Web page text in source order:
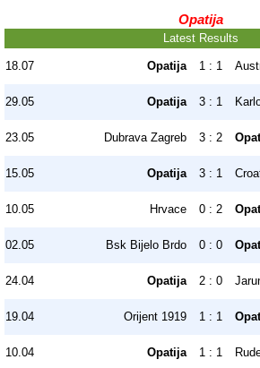
Opatija
Latest Results
18.07 Opatija 1 : 1
29.05 Opatija 3 : 1
23.05 Dubrava Zagreb 3 : 2
15.05 Opatija 3 : 1
10.05 Hrvace 0 : 2
02.05 Bsk Bijelo Brdo 0 : 0
24.04 Opatija 2 : 0
19.04 Orijent 1919 1 : 1
10.04 Opatija 1 : 1